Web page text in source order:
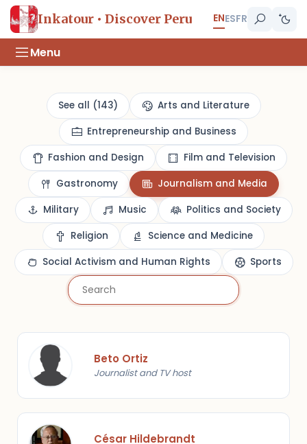
Inkatour • Discover Peru ENESFR
Menu
See all (143)
Arts and Literature
Entrepreneurship and Business
Fashion and Design
Film and Television
Gastronomy
Journalism and Media
Military
Music
Politics and Society
Religion
Science and Medicine
Social Activism and Human Rights
Sports
Beto Ortiz
Journalist and TV host
César Hildebrandt